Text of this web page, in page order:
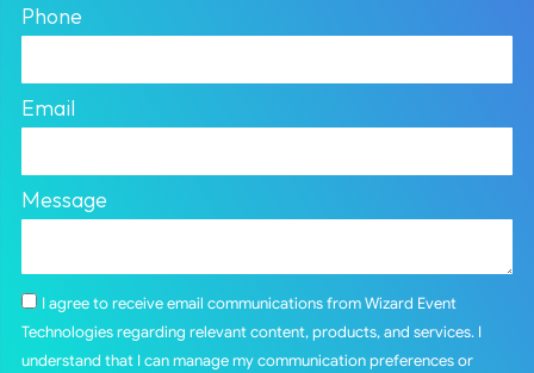
Phone
Email
Message
I agree to receive email communications from Wizard Event
Technologies regarding relevant content, products, and services. I
understand that I can manage my communication preferences or